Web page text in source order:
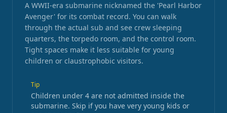
A WWII-era submarine nicknamed the 'Pearl Harbor
Avenger' for its combat record. You can walk
through the actual sub and see crew sleeping
quarters, the torpedo room, and the control room.
Tight spaces make it less suitable for young
children or claustrophobic visitors.
Tip
Children under 4 are not admitted inside the
submarine. Skip if you have very young kids or